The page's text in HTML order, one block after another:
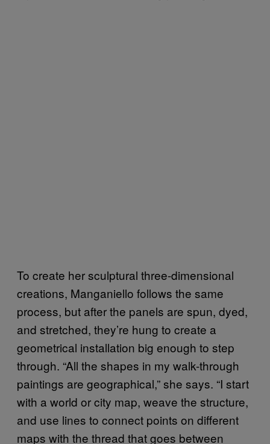
To create her sculptural three-dimensional
creations, Manganiello follows the same
process, but after the panels are spun, dyed,
and stretched, they’re hung to create a
geometrical installation big enough to step
through. “All the shapes in my walk-through
paintings are geographical,” she says. “I start
with a world or city map, weave the structure,
and use lines to connect points on different
maps with the thread that goes between